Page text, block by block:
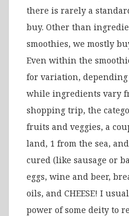
there is rarely a
buy. Other than
smoothies, we mostly
Even within the
for variation, depending
while ingredients vary
shopping trip, the
fruits and veggies, a
land, 1 from the sea,
cured (like sausage or
eggs, wine and beer,
oils, and CHEESE! I
power of some deity to